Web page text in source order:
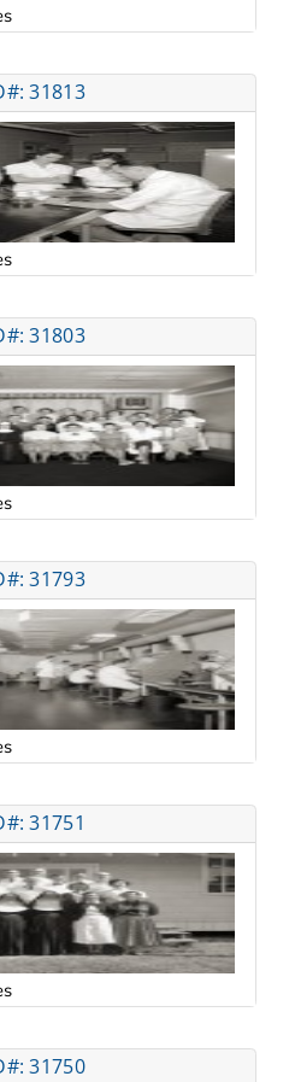
31813
31803
31793
31751
31750